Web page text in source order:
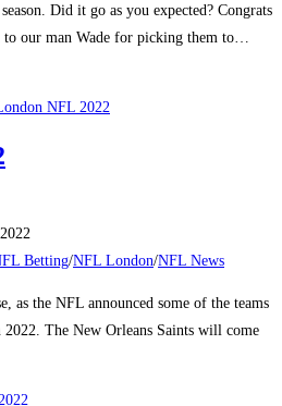
Did it go as you expected? Congrats
our man Wade for picking them to…
Betting/NFL London/NFL News
as the NFL announced some of the teams
The New Orleans Saints will come